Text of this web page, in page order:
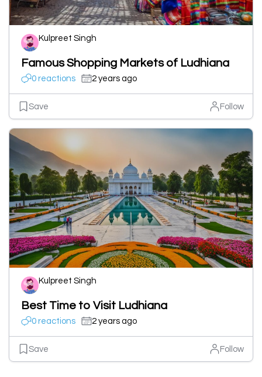
Kulpreet Singh
Famous Shopping Markets of Ludhiana
0 reactions 2 years ago
Save Follow
Kulpreet Singh
Best Time to Visit Ludhiana
0 reactions 2 years ago
Save Follow